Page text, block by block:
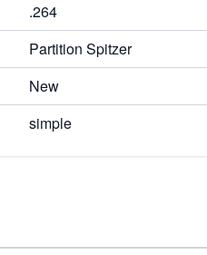
.264
Partition Spitzer
New
simple